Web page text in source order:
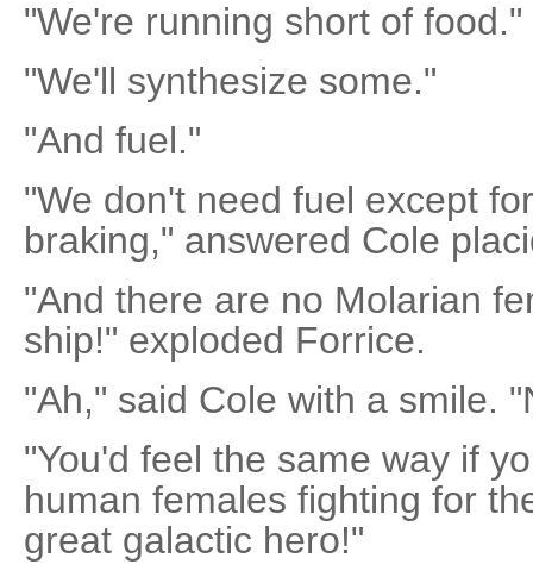
"We're running short of food."
"We'll synthesize some."
"And fuel."
"We don't need fuel except
braking," answered Cole
"And there are no Molarian
ship!" exploded Forrice.
"Ah," said Cole with a smile.
"You'd feel the same way if
human females fighting for
great galactic hero!"